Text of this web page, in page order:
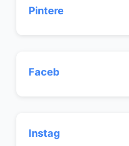
Pintere
Faceb
Instag